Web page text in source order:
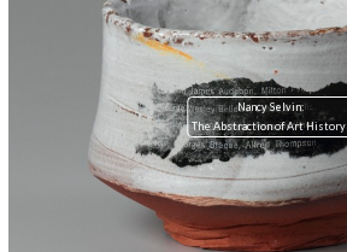
Nancy Selvin:
The Abstraction of Art History